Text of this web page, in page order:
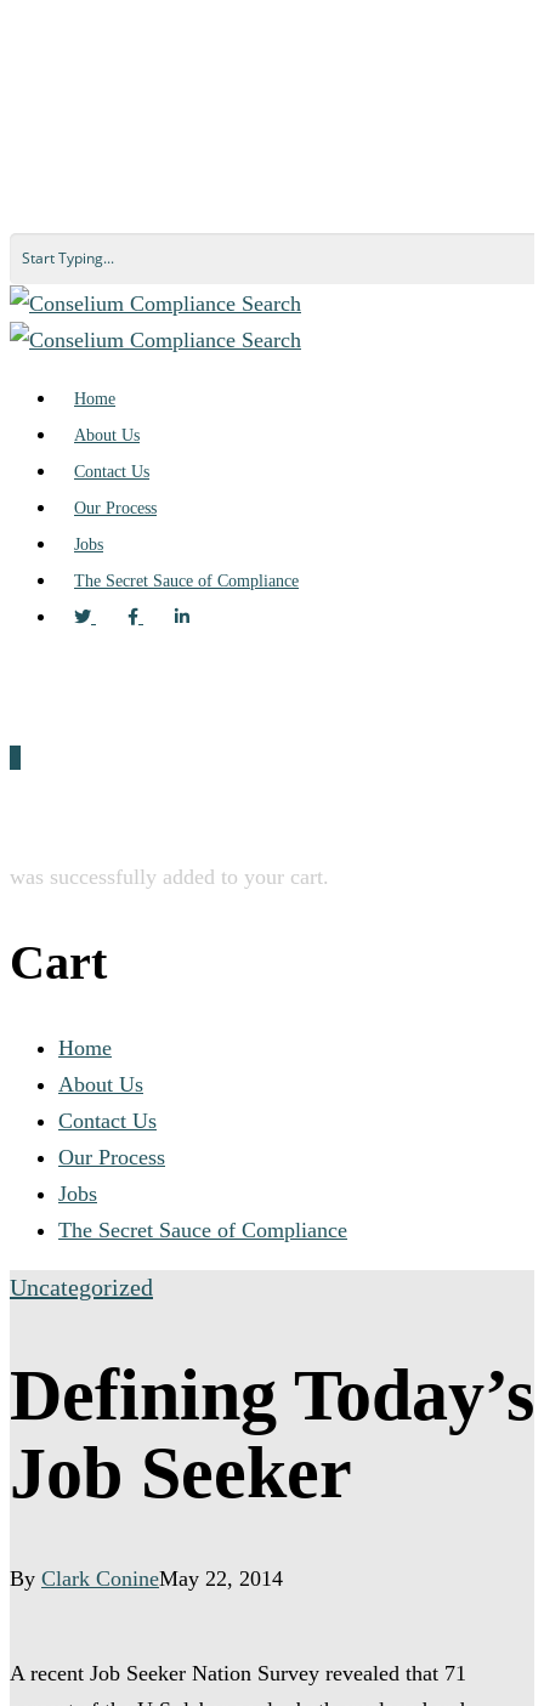
Home
About Us
Contact Us
Our Process
Jobs
The Secret Sauce of Compliance
was successfully added to your cart.
Cart
Home
About Us
Contact Us
Our Process
Jobs
The Secret Sauce of Compliance
Uncategorized
Defining Today’s
Job Seeker
By Clark ConineMay 22, 2014
A recent Job Seeker Nation Survey revealed that 71